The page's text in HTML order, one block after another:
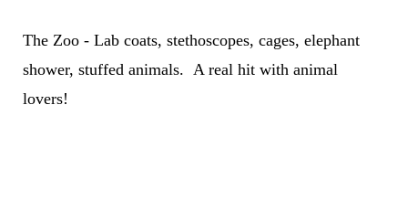
The Zoo - Lab coats, stethoscopes, cages, elephant
shower, stuffed animals. A real hit with animal
lovers!